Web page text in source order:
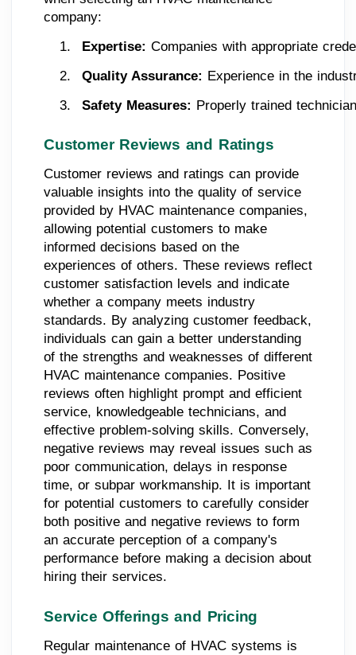
company:
Expertise: Companies with appropriate
Quality Assurance: Experience in the
Safety Measures: Properly trained
Customer Reviews and Ratings
Customer reviews and ratings can provide
valuable insights into the quality of service
provided by HVAC maintenance companies,
allowing potential customers to make
informed decisions based on the
experiences of others. These reviews reflect
customer satisfaction levels and indicate
whether a company meets industry
standards. By analyzing customer feedback,
individuals can gain a better understanding
of the strengths and weaknesses of different
HVAC maintenance companies. Positive
reviews often highlight prompt and efficient
service, knowledgeable technicians, and
effective problem-solving skills. Conversely,
negative reviews may reveal issues such as
poor communication, delays in response
time, or subpar workmanship. It is important
for potential customers to carefully consider
both positive and negative reviews to form
an accurate perception of a company's
performance before making a decision about
hiring their services.
Service Offerings and Pricing
Regular maintenance of HVAC systems is